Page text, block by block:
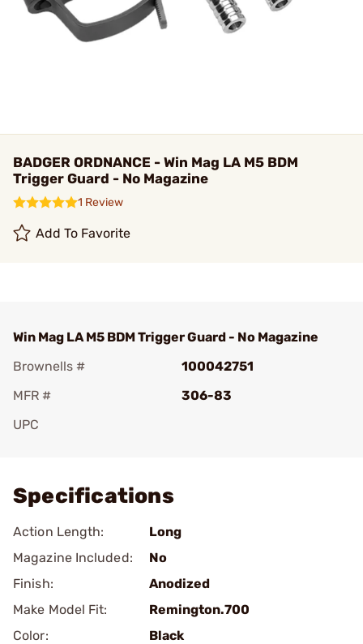
BADGER ORDNANCE - Win Mag LA M5 BDM
Trigger Guard - No Magazine
1 Review
Add To Favorite
Win Mag LA M5 BDM Trigger Guard - No Magazine
Brownells #
100042751
MFR #
306-83
UPC
Specifications
Action Length:
Long
Magazine Included:
No
Finish:
Anodized
Make Model Fit:
Remington.700
Color:
Black